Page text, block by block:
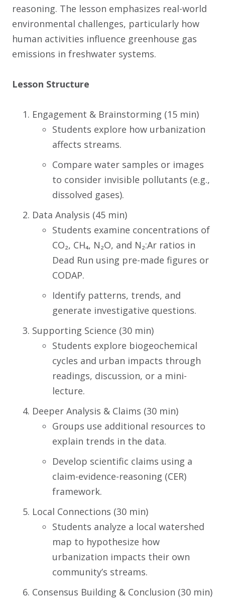
reasoning. The lesson emphasizes real-world
environmental challenges, particularly how
human activities influence greenhouse gas
emissions in freshwater systems.
Lesson Structure
Engagement & Brainstorming (15 min)
Students explore how urbanization
affects streams.
Compare water samples or images
to consider invisible pollutants (e.g.,
dissolved gases).
Data Analysis (45 min)
Students examine concentrations of
CO₂, CH₄, N₂O, and N₂:Ar ratios in
Dead Run using pre-made figures or
CODAP.
Identify patterns, trends, and
generate investigative questions.
Supporting Science (30 min)
Students explore biogeochemical
cycles and urban impacts through
readings, discussion, or a mini-
lecture.
Deeper Analysis & Claims (30 min)
Groups use additional resources to
explain trends in the data.
Develop scientific claims using a
claim-evidence-reasoning (CER)
framework.
Local Connections (30 min)
Students analyze a local watershed
map to hypothesize how
urbanization impacts their own
community’s streams.
Consensus Building & Conclusion (30 min)